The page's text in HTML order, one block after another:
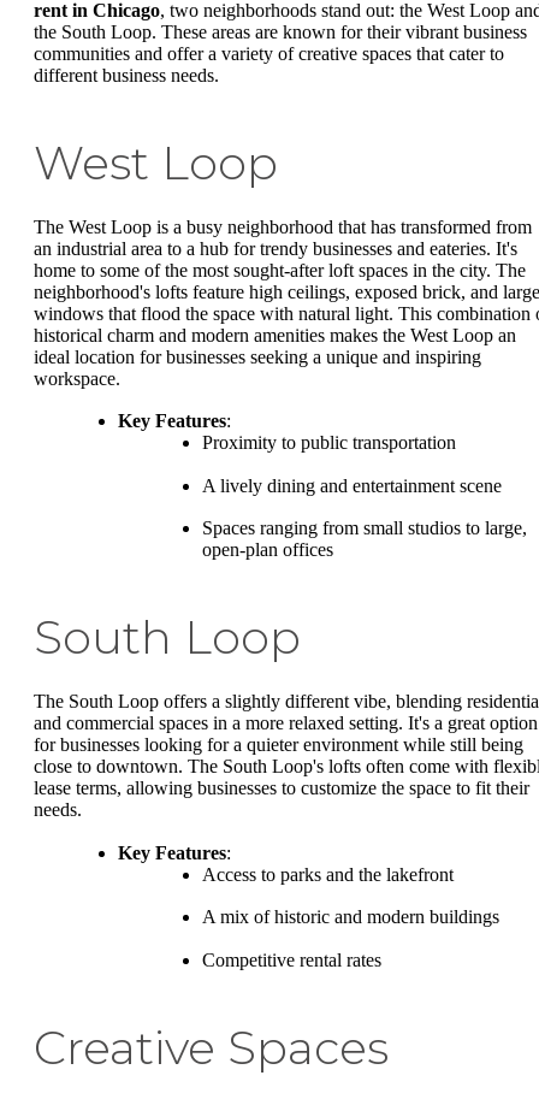
rent in Chicago, two neighborhoods stand out: the West Loop
the South Loop. These areas are known for their vibrant business
communities and offer a variety of creative spaces that cater to
different business needs.
West Loop
The West Loop is a busy neighborhood that has transformed from
an industrial area to a hub for trendy businesses and eateries. It's
home to some of the most sought-after loft spaces in the city. The
neighborhood's lofts feature high ceilings, exposed brick, and large
windows that flood the space with natural light. This combination
historical charm and modern amenities makes the West Loop an
ideal location for businesses seeking a unique and inspiring
workspace.
Key Features:
Proximity to public transportation
A lively dining and entertainment scene
Spaces ranging from small studios to large,
open-plan offices
South Loop
The South Loop offers a slightly different vibe, blending
and commercial spaces in a more relaxed setting. It's a great option
for businesses looking for a quieter environment while still being
close to downtown. The South Loop's lofts often come with
lease terms, allowing businesses to customize the space to fit their
needs.
Key Features:
Access to parks and the lakefront
A mix of historic and modern buildings
Competitive rental rates
Creative Spaces